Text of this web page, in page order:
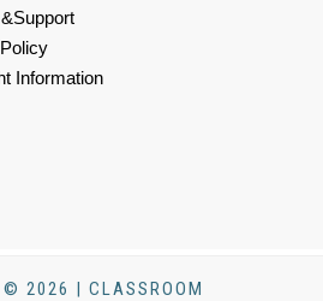
Information
© 2026 | CLASSROOM